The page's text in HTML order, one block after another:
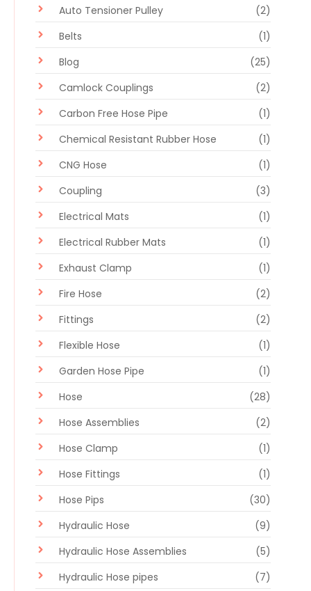
Auto Tensioner Pulley
(2)
Belts
(1)
Blog
(25)
Camlock Couplings
(2)
Carbon Free Hose Pipe
(1)
Chemical Resistant Rubber Hose
(1)
CNG Hose
(1)
Coupling
(3)
Electrical Mats
(1)
Electrical Rubber Mats
(1)
Exhaust Clamp
(1)
Fire Hose
(2)
Fittings
(2)
Flexible Hose
(1)
Garden Hose Pipe
(1)
Hose
(28)
Hose Assemblies
(2)
Hose Clamp
(1)
Hose Fittings
(1)
Hose Pips
(30)
Hydraulic Hose
(9)
Hydraulic Hose Assemblies
(5)
Hydraulic Hose pipes
(7)